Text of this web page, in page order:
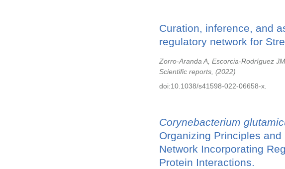
Curation, inference, and
regulatory network for
Zorro-Aranda A, Escorcia-Rodríguez
Scientific reports,
2022
doi:10.1038/s41598-022-06658-x.
Corynebacterium
Organizing Principles
Network Incorporating
Protein Interactions.